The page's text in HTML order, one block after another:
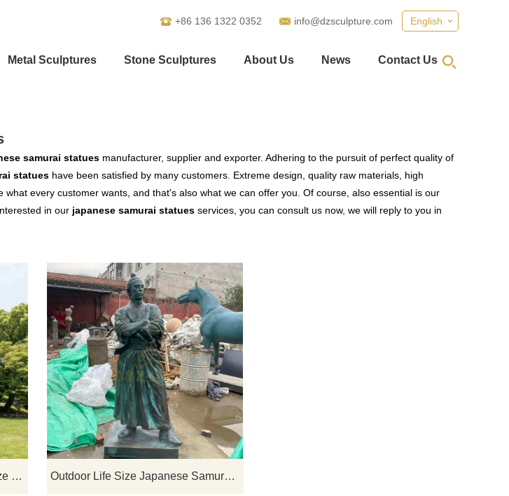
English
+86 136 1322 0352 info@dzsculpture.com
Metal Sculptures Stone Sculptures About Us News Contact Us
samurai statues manufacturer, supplier and exporter. Adhering to the pursuit of perfect quality of
statues have been satisfied by many customers. Extreme design, quality raw materials, high
what every customer wants, and that's also what we can offer you. Of course, also essential is our
in our japanese samurai statues services, you can consult us now, we will reply to you in
Japanese Samurai Statue | Bronze Horseback Statues DZJ-17
Bronze Japanese samurai statue
created by D&Z Art Sculpture shows a
Japanese samurai on horseback,
showing the spirit of the warrior with a
heroic look. Customizable, suitable for
garden or exhibition display.
Outdoor Life Size Japanese Samurai Bronze Statues for Sale DZ-485